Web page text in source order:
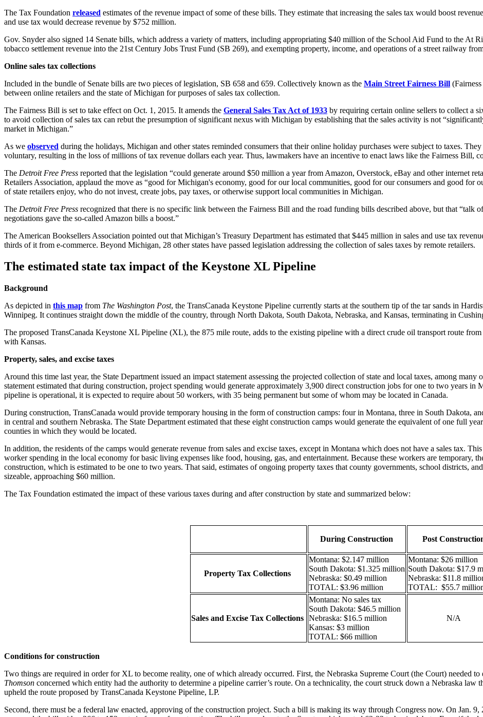
The Tax Foundation released estimates of the revenue impact of some of these bills. They estimate that increasing the sales tax would boost
and use tax would decrease revenue by $752 million.
Gov. Snyder also signed 14 Senate bills, which address a variety of matters, including appropriating $40 million of the School Aid Fund to the At
tobacco settlement revenue into the 21st Century Jobs Trust Fund (SB 269), and exempting property, income, and operations of a street railway
Online sales tax collections
Included in the bundle of Senate bills are two pieces of legislation, SB 658 and 659. Collectively known as the Main Street Fairness Bill
between online retailers and the state of Michigan for purposes of sales tax collection.
The Fairness Bill is set to take effect on Oct. 1, 2015. It amends the General Sales Tax Act of 1933 by requiring certain online sellers to collect a
to avoid collection of sales tax can rebut the presumption of significant nexus with Michigan by establishing that the sales activity is not
market in Michigan.”
As we observed during the holidays, Michigan and other states reminded consumers that their online holiday purchases were subject to taxes.
voluntary, resulting in the loss of millions of tax revenue dollars each year. Thus, lawmakers have an incentive to enact laws like the Fairness Bill,
The Detroit Free Press reported that the legislation “could generate around $50 million a year from Amazon, Overstock, eBay and other internet
Retailers Association, applaud the move as “good for Michigan's economy, good for our local communities, good for our consumers and good for
of state retailers enjoy, who do not invest, create jobs, pay taxes, or otherwise support local communities in Michigan.
The Detroit Free Press recognized that there is no specific link between the Fairness Bill and the road funding bills described above, but that “talk
negotiations gave the so-called Amazon bills a boost.”
The American Booksellers Association pointed out that Michigan’s Treasury Department has estimated that $445 million in sales and use tax
thirds of it from e-commerce. Beyond Michigan, 28 other states have passed legislation addressing the collection of sales taxes by remote retailers.
The estimated state tax impact of the Keystone XL Pipeline
Background
As depicted in this map from The Washington Post, the TransCanada Keystone Pipeline currently starts at the southern tip of the tar sands in
Winnipeg. It continues straight down the middle of the country, through North Dakota, South Dakota, Nebraska, and Kansas, terminating in
The proposed TransCanada Keystone XL Pipeline (XL), the 875 mile route, adds to the existing pipeline with a direct crude oil transport route
with Kansas.
Property, sales, and excise taxes
Around this time last year, the State Department issued an impact statement assessing the projected collection of state and local taxes, among
statement estimated that during construction, project spending would generate approximately 3,900 direct construction jobs for one to two years in
pipeline is operational, it is expected to require about 50 workers, with 35 being permanent but some of whom may be located in Canada.
During construction, TransCanada would provide temporary housing in the form of construction camps: four in Montana, three in South Dakota,
in central and southern Nebraska. The State Department estimated that these eight construction camps would generate the equivalent of one full
counties in which they would be located.
In addition, the residents of the camps would generate revenue from sales and excise taxes, except in Montana which does not have a sales tax.
worker spending in the local economy for basic living expenses like food, housing, gas, and entertainment. Because these workers are temporary,
construction, which is estimated to be one to two years. That said, estimates of ongoing property taxes that county governments, school districts,
sizeable, approaching $60 million.
The Tax Foundation estimated the impact of these various taxes during and after construction by state and summarized below:
During Construction Post
Property Tax Collections
Montana: $2.147 million
South Dakota: $1.325 million
Nebraska: $0.49 million
TOTAL: $3.96 million
Montana: $26 million
South Dakota: $17.9
Nebraska: $11.8
TOTAL: $55.7
Sales and Excise Tax Collections
Montana: No sales tax
South Dakota: $46.5 million
Nebraska: $16.5 million
Kansas: $3 million
TOTAL: $66 million
N/A
Conditions for construction
Two things are required in order for XL to become reality, one of which already occurred. First, the Nebraska Supreme Court (the Court) needed to
Thomson concerned which entity had the authority to determine a pipeline carrier’s route. On a technicality, the court struck down a Nebraska law
upheld the route proposed by TransCanada Keystone Pipeline, LP.
Second, there must be a federal law enacted, approving of the construction project. Such a bill is making its way through Congress now. On Jan.